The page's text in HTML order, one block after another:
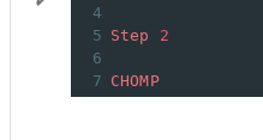
4
5 Step
2
6
7 CHOMP